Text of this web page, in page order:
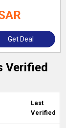
Get Deal
Verified
Last
Verified